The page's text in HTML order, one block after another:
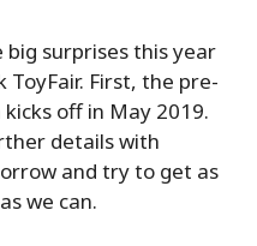
big surprises this year
First, the pre-
off in May 2019.
details with
and try to get as
we can.